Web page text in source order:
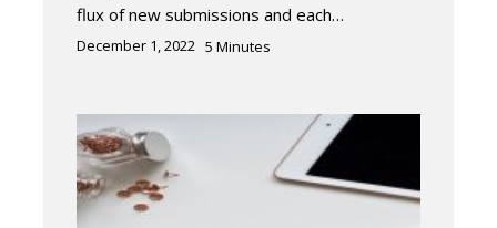
flux of new submissions and each…
December 1, 2022 5 Minutes